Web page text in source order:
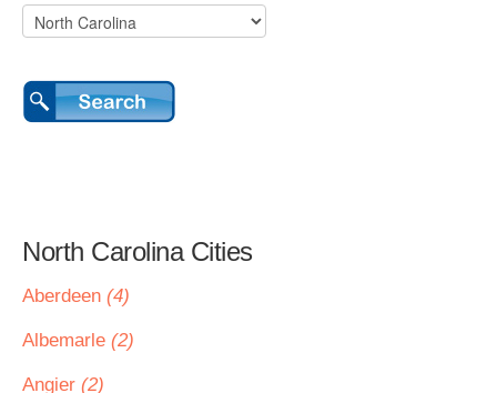
North Carolina Cities
Aberdeen (4)
Albemarle (2)
Angier (2)